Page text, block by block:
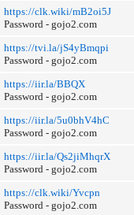
https://clk.wiki/mB2oi5J
Password - gojo2.com
https://tvi.la/jS4yBmqpi
Password - gojo2.com
https://iir.la/BBQX
Password - gojo2.com
https://iir.la/5u0bhV4hC
Password - gojo2.com
https://iir.la/Qs2jiMhqrX
Password - gojo2.com
https://clk.wiki/Yvcpn
Password - gojo2.com